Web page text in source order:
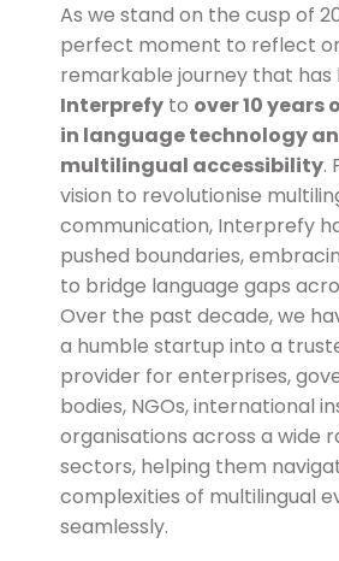
As we stand on the cusp of
perfect moment to reflect
remarkable journey that has
Interprefy to over 10
in language technology
multilingual accessibility.
vision to revolutionise
communication, Interprefy
pushed boundaries,
to bridge language gaps
Over the past decade, we
a humble startup into a
provider for enterprises,
bodies, NGOs, international
organisations across a wide
sectors, helping them
complexities of multilingual
seamlessly.